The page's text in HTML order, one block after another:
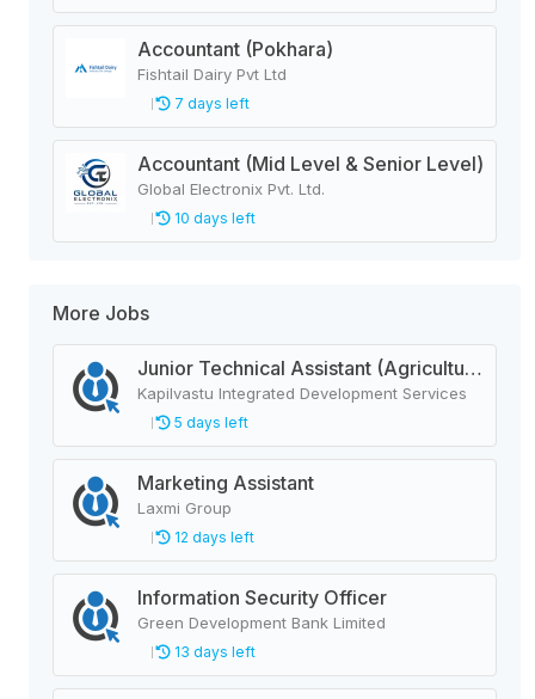
Accountant (Pokhara)
Fishtail Dairy Pvt Ltd
7 days left
Accountant (Mid Level & Senior Level)
Global Electronix Pvt. Ltd.
10 days left
More Jobs
Junior Technical Assistant (Agriculture)
Kapilvastu Integrated Development Services
5 days left
Marketing Assistant
Laxmi Group
12 days left
Information Security Officer
Green Development Bank Limited
13 days left